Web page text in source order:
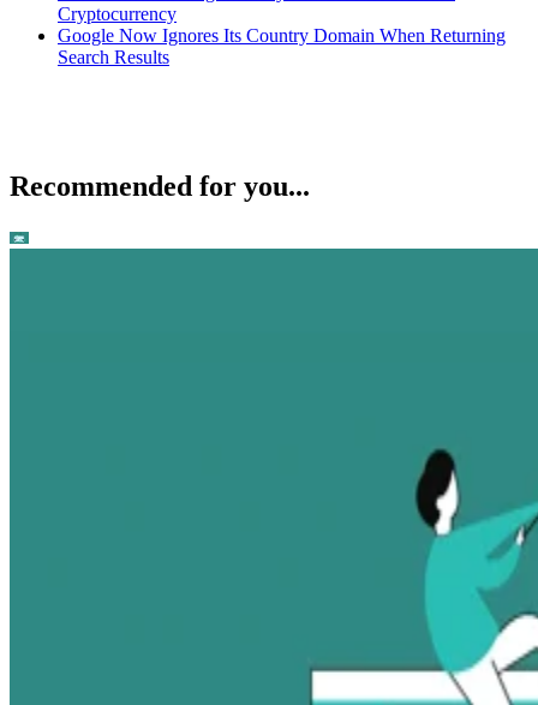
Cryptocurrency
Google Now Ignores Its Country Domain When Returning
Search Results
Recommended for you...